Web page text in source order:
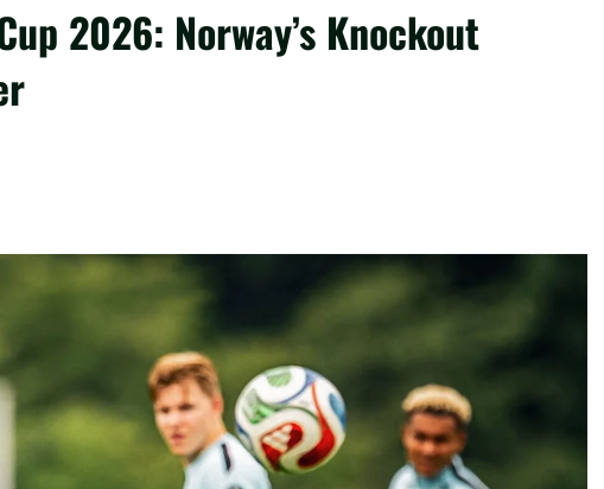
2026: Norway’s Knockout